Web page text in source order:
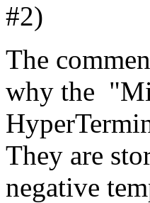
#2)
The
why the
They are
negative